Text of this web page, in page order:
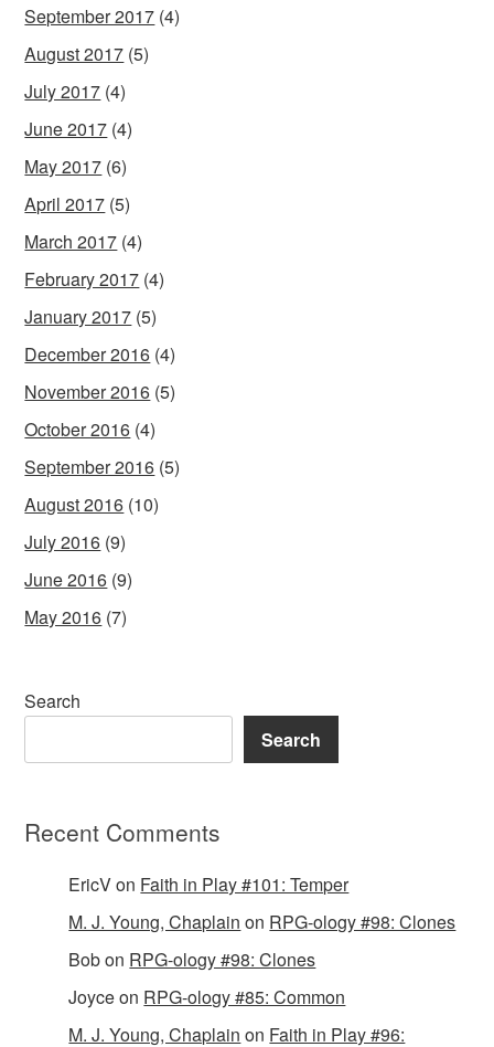
September 2017 (4)
August 2017 (5)
July 2017 (4)
June 2017 (4)
May 2017 (6)
April 2017 (5)
March 2017 (4)
February 2017 (4)
January 2017 (5)
December 2016 (4)
November 2016 (5)
October 2016 (4)
September 2016 (5)
August 2016 (10)
July 2016 (9)
June 2016 (9)
May 2016 (7)
Search
Search
Recent Comments
EricVon Faith in Play #101: Temper
M. J. Young, Chaplain on RPG-ology #98: Clones
Bobon RPG-ology #98: Clones
Joyceon RPG-ology #85: Common
M. J. Young, Chaplain on Faith in Play #96: